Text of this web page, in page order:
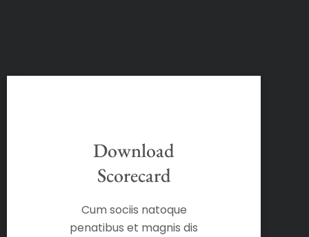
Download
Scorecard
Cum sociis natoque
penatibus et magnis dis